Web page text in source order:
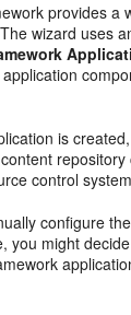
provides a
wizard uses
is
repository
control
configure
you might